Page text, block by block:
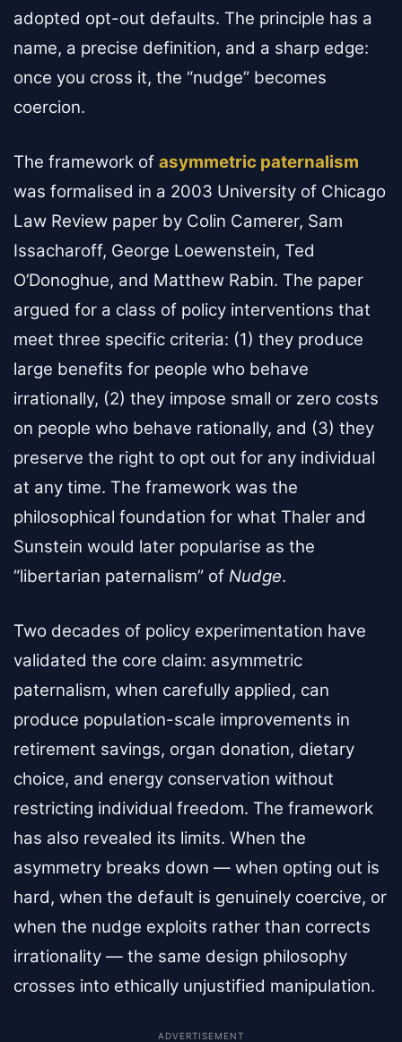
adopted opt-out defaults. The principle has a
name, a precise definition, and a sharp edge:
once you cross it, the “nudge” becomes
coercion.
The framework of asymmetric paternalism
was formalised in a 2003 University of Chicago
Law Review paper by Colin Camerer, Sam
Issacharoff, George Loewenstein, Ted
O’Donoghue, and Matthew Rabin. The paper
argued for a class of policy interventions that
meet three specific criteria: (1) they produce
large benefits for people who behave
irrationally, (2) they impose small or zero costs
on people who behave rationally, and (3) they
preserve the right to opt out for any individual
at any time. The framework was the
philosophical foundation for what Thaler and
Sunstein would later popularise as the
“libertarian paternalism” of Nudge.
Two decades of policy experimentation have
validated the core claim: asymmetric
paternalism, when carefully applied, can
produce population-scale improvements in
retirement savings, organ donation, dietary
choice, and energy conservation without
restricting individual freedom. The framework
has also revealed its limits. When the
asymmetry breaks down — when opting out is
hard, when the default is genuinely coercive, or
when the nudge exploits rather than corrects
irrationality — the same design philosophy
crosses into ethically unjustified manipulation.
ADVERTISEMENT